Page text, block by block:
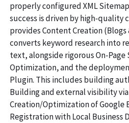
properly configured XML
success is driven by high-quality
provides Content Creation (Blogs
converts keyword research into
text, alongside rigorous On-Page
Optimization, and the
Plugin. This includes building
Building and external visibility
Creation/Optimization of Google
Registration with Local Business